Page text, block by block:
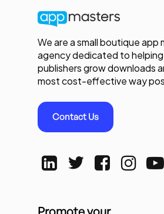
We are a small boutique app
agency dedicated to
publishers grow downloads
most cost-effective way
Contact Us